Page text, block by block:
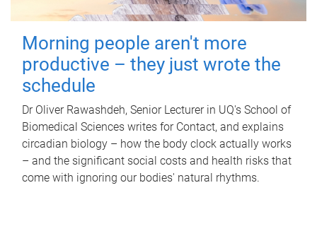
Morning people aren't more
productive – they just wrote the
schedule
Dr Oliver Rawashdeh, Senior Lecturer in UQ's School of
Biomedical Sciences writes for Contact, and explains
circadian biology – how the body clock actually works
– and the significant social costs and health risks that
come with ignoring our bodies' natural rhythms.